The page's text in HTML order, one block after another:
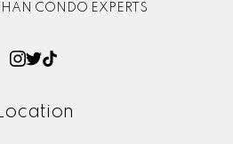
CONDO EXPERTS